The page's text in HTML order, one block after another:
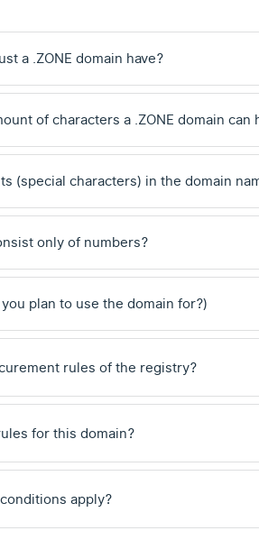
a .ZONE domain have?
of characters a .ZONE domain can
(special characters) in the domain
only of numbers?
plan to use the domain for?)
rules of the registry?
for this domain?
apply?